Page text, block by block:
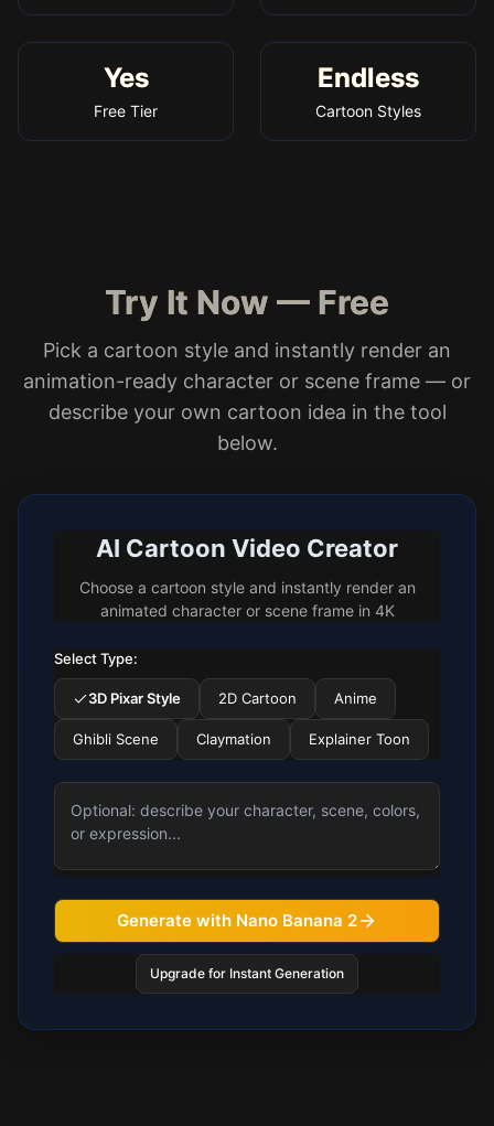
Yes
Free Tier
Endless
Cartoon Styles
Try It Now — Free
Pick a cartoon style and instantly render an
animation-ready character or scene frame — or
describe your own cartoon idea in the tool
below.
AI Cartoon Video Creator
Choose a cartoon style and instantly render an
animated character or scene frame in 4K
Select Type:
3D Pixar Style 2D Cartoon Anime
Ghibli Scene Claymation Explainer Toon
Generate with Nano Banana 2
Upgrade for Instant Generation